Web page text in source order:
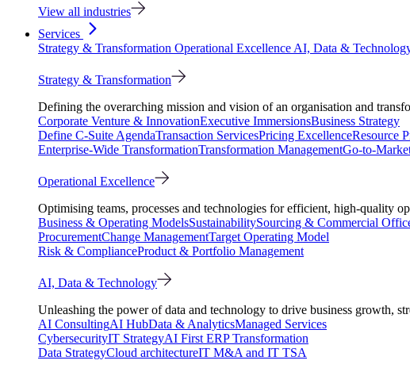
View all industries
Services
Strategy & Transformation Operational Excellence AI, Data &
Strategy & Transformation
Defining the overarching mission and vision of an organisation and
Corporate Venture & InnovationExecutive ImmersionsBusiness Strategy
Define C-Suite AgendaTransaction ServicesPricing ExcellenceResource
Enterprise-Wide TransformationTransformation ManagementGo-to-
Operational Excellence
Optimising teams, processes and technologies for efficient, high-quality
Business & Operating ModelsSustainabilitySourcing & Commercial
ProcurementChange ManagementTarget Operating Model
Risk & ComplianceProduct & Portfolio Management
AI, Data & Technology
Unleashing the power of data and technology to drive business growth,
AI ConsultingAI HubData & AnalyticsManaged Services
CybersecurityIT StrategyAI First ERP Transformation
Data StrategyCloud architectureIT M&A and IT TSA